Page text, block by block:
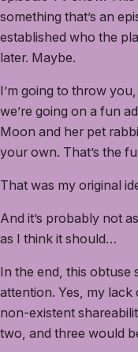
something that’s an
established who the
later. Maybe.
I’m going to throw
we’re going on a fun
Moon and her pet
your own. That’s the
That was my original
And it’s probably not
as I think it should…
In the end, this obtuse
attention. Yes, my
non-existent
two, and three would